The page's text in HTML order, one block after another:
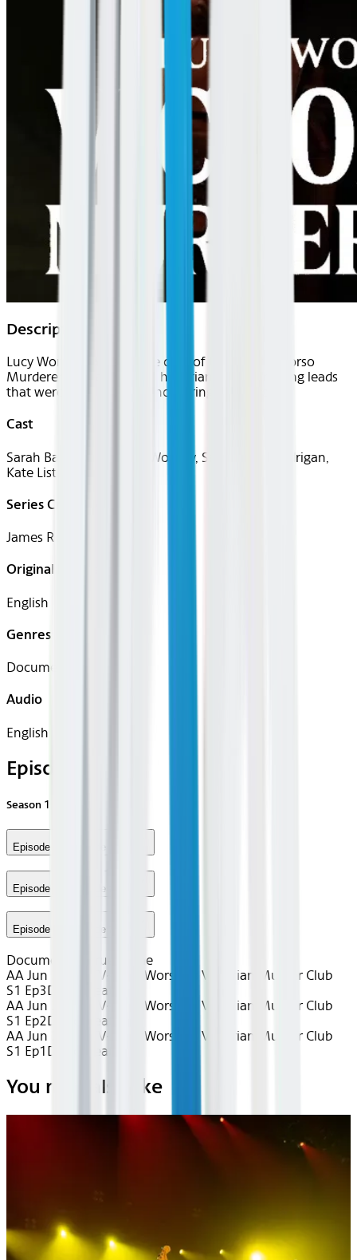
Description
Lucy Worsley takes on the case of the Thames Torso
Murderer with a group of historians, re-examining leads
that were followed and uncovering new ones.
Cast
Sarah Bax Horton, Lucy Worsley, Samantha Lundrigan,
Kate Lister
Series Creator(s)
James Ross
Original Languages
English
Genres
Documentary
Audio
English
Episodes
Season 1
Episode 1 - Episode #1.1
Episode 2 - Episode #1.2
Episode 3 - Episode #1.3
Documentary
True Crime
AA Jun 2026~TV~Lucy Worsley's Victorian Murder Club
S1 Ep3 Device
Seatback
AA Jun 2026~TV~Lucy Worsley's Victorian Murder Club
S1 Ep2 Device
Seatback
AA Jun 2026~TV~Lucy Worsley's Victorian Murder Club
S1 Ep1 Device Seatback
You may also like